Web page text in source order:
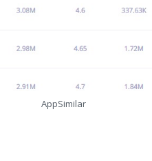
AppSimilar